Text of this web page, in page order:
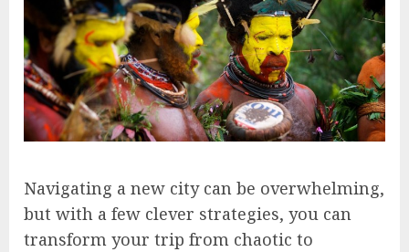
Navigating a new city can be overwhelming,
but with a few clever strategies, you can
transform your trip from chaotic to